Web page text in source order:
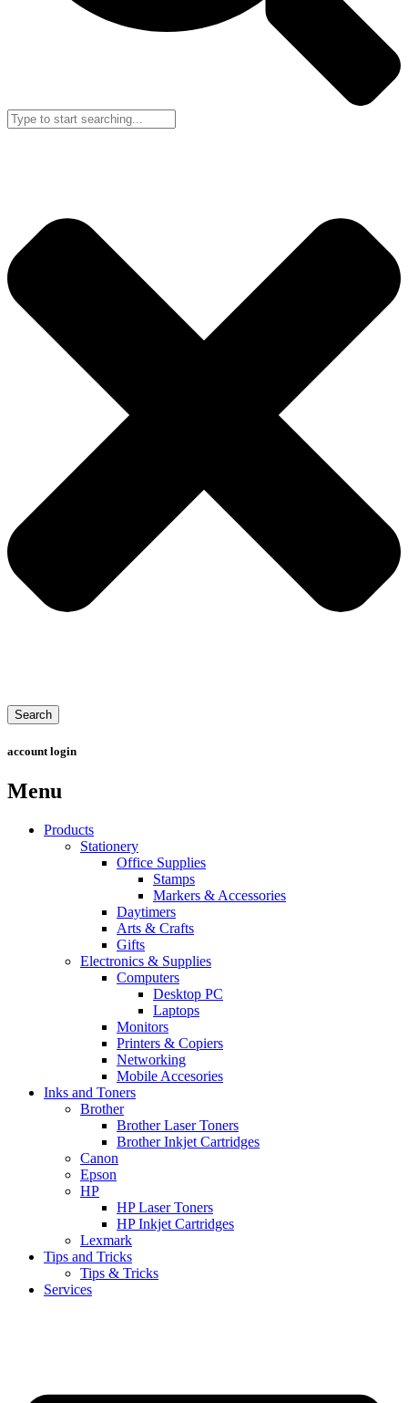
Search
account login
Menu
Products
Stationery
Office Supplies
Stamps
Markers & Accessories
Daytimers
Arts & Crafts
Gifts
Electronics & Supplies
Computers
Desktop PC
Laptops
Monitors
Printers & Copiers
Networking
Mobile Accesories
Inks and Toners
Brother
Brother Laser Toners
Brother Inkjet Cartridges
Canon
Epson
HP
HP Laser Toners
HP Inkjet Cartridges
Lexmark
Tips and Tricks
Tips & Tricks
Services